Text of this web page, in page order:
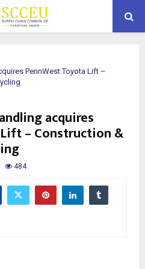
PennWest Toyota Lift –
acquires
– Construction &
484